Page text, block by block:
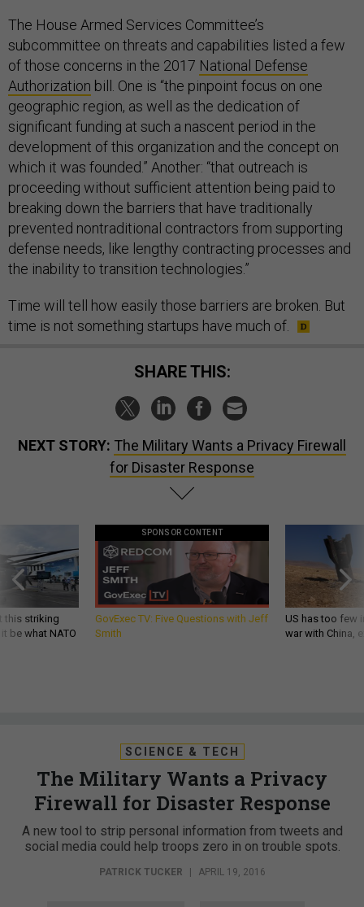
The House Armed Services Committee’s
subcommittee on threats and capabilities listed a few
of those concerns in the 2017 National Defense
Authorization bill. One is “the pinpoint focus on one
geographic region, as well as the dedication of
significant funding at such a nascent period in the
development of this organization and the concept on
which it was founded.” Another: “that outreach is
proceeding without sufficient attention being paid to
breaking down the barriers that have traditionally
prevented nontraditional contractors from supporting
defense needs, like lengthy contracting processes and
the inability to transition technologies.”
Time will tell how easily those barriers are broken. But
time is not something startups have much of.
SHARE THIS:
NEXT STORY: The Military Wants a Privacy Firewall
for Disaster Response
this striking
be what NATO
SPONSOR CONTENT
GovExec TV: Five Questions with Jeff
Smith
US has too few
war with China,
SCIENCE & TECH
The Military Wants a Privacy
Firewall for Disaster Response
A new tool to strip personal information from tweets and
social media could help troops zero in on trouble spots.
PATRICK TUCKER APRIL 19, 2016